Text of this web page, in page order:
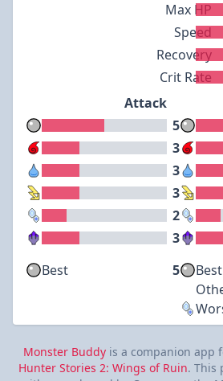
Max HP
Speed
Recovery
Crit Rate
Attack
5
3
3
3
2
3
Best
5 Best
Monster Buddy is a companion app
Hunter Stories 2: Wings of Ruin. This